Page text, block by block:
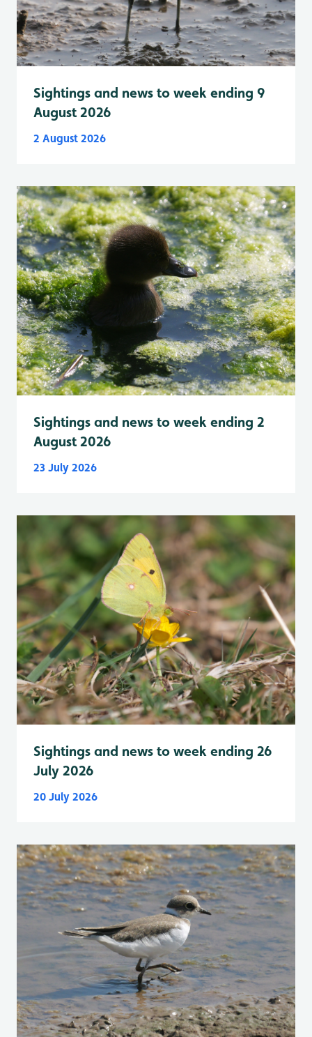
Sightings and news to week ending 9
August 2026
2 August 2026
Sightings and news to week ending 2
August 2026
23 July 2026
Sightings and news to week ending 26
July 2026
20 July 2026